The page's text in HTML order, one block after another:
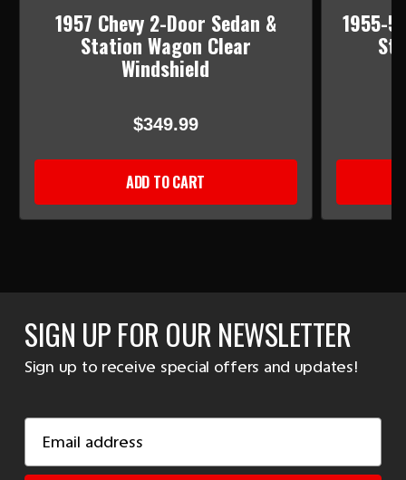
1957 Chevy 2-Door Sedan &
Station Wagon Clear
Windshield
$349.99
ADD TO CART
1955-
SIGN UP FOR OUR NEWSLETTER
Sign up to receive special offers and updates!
Address